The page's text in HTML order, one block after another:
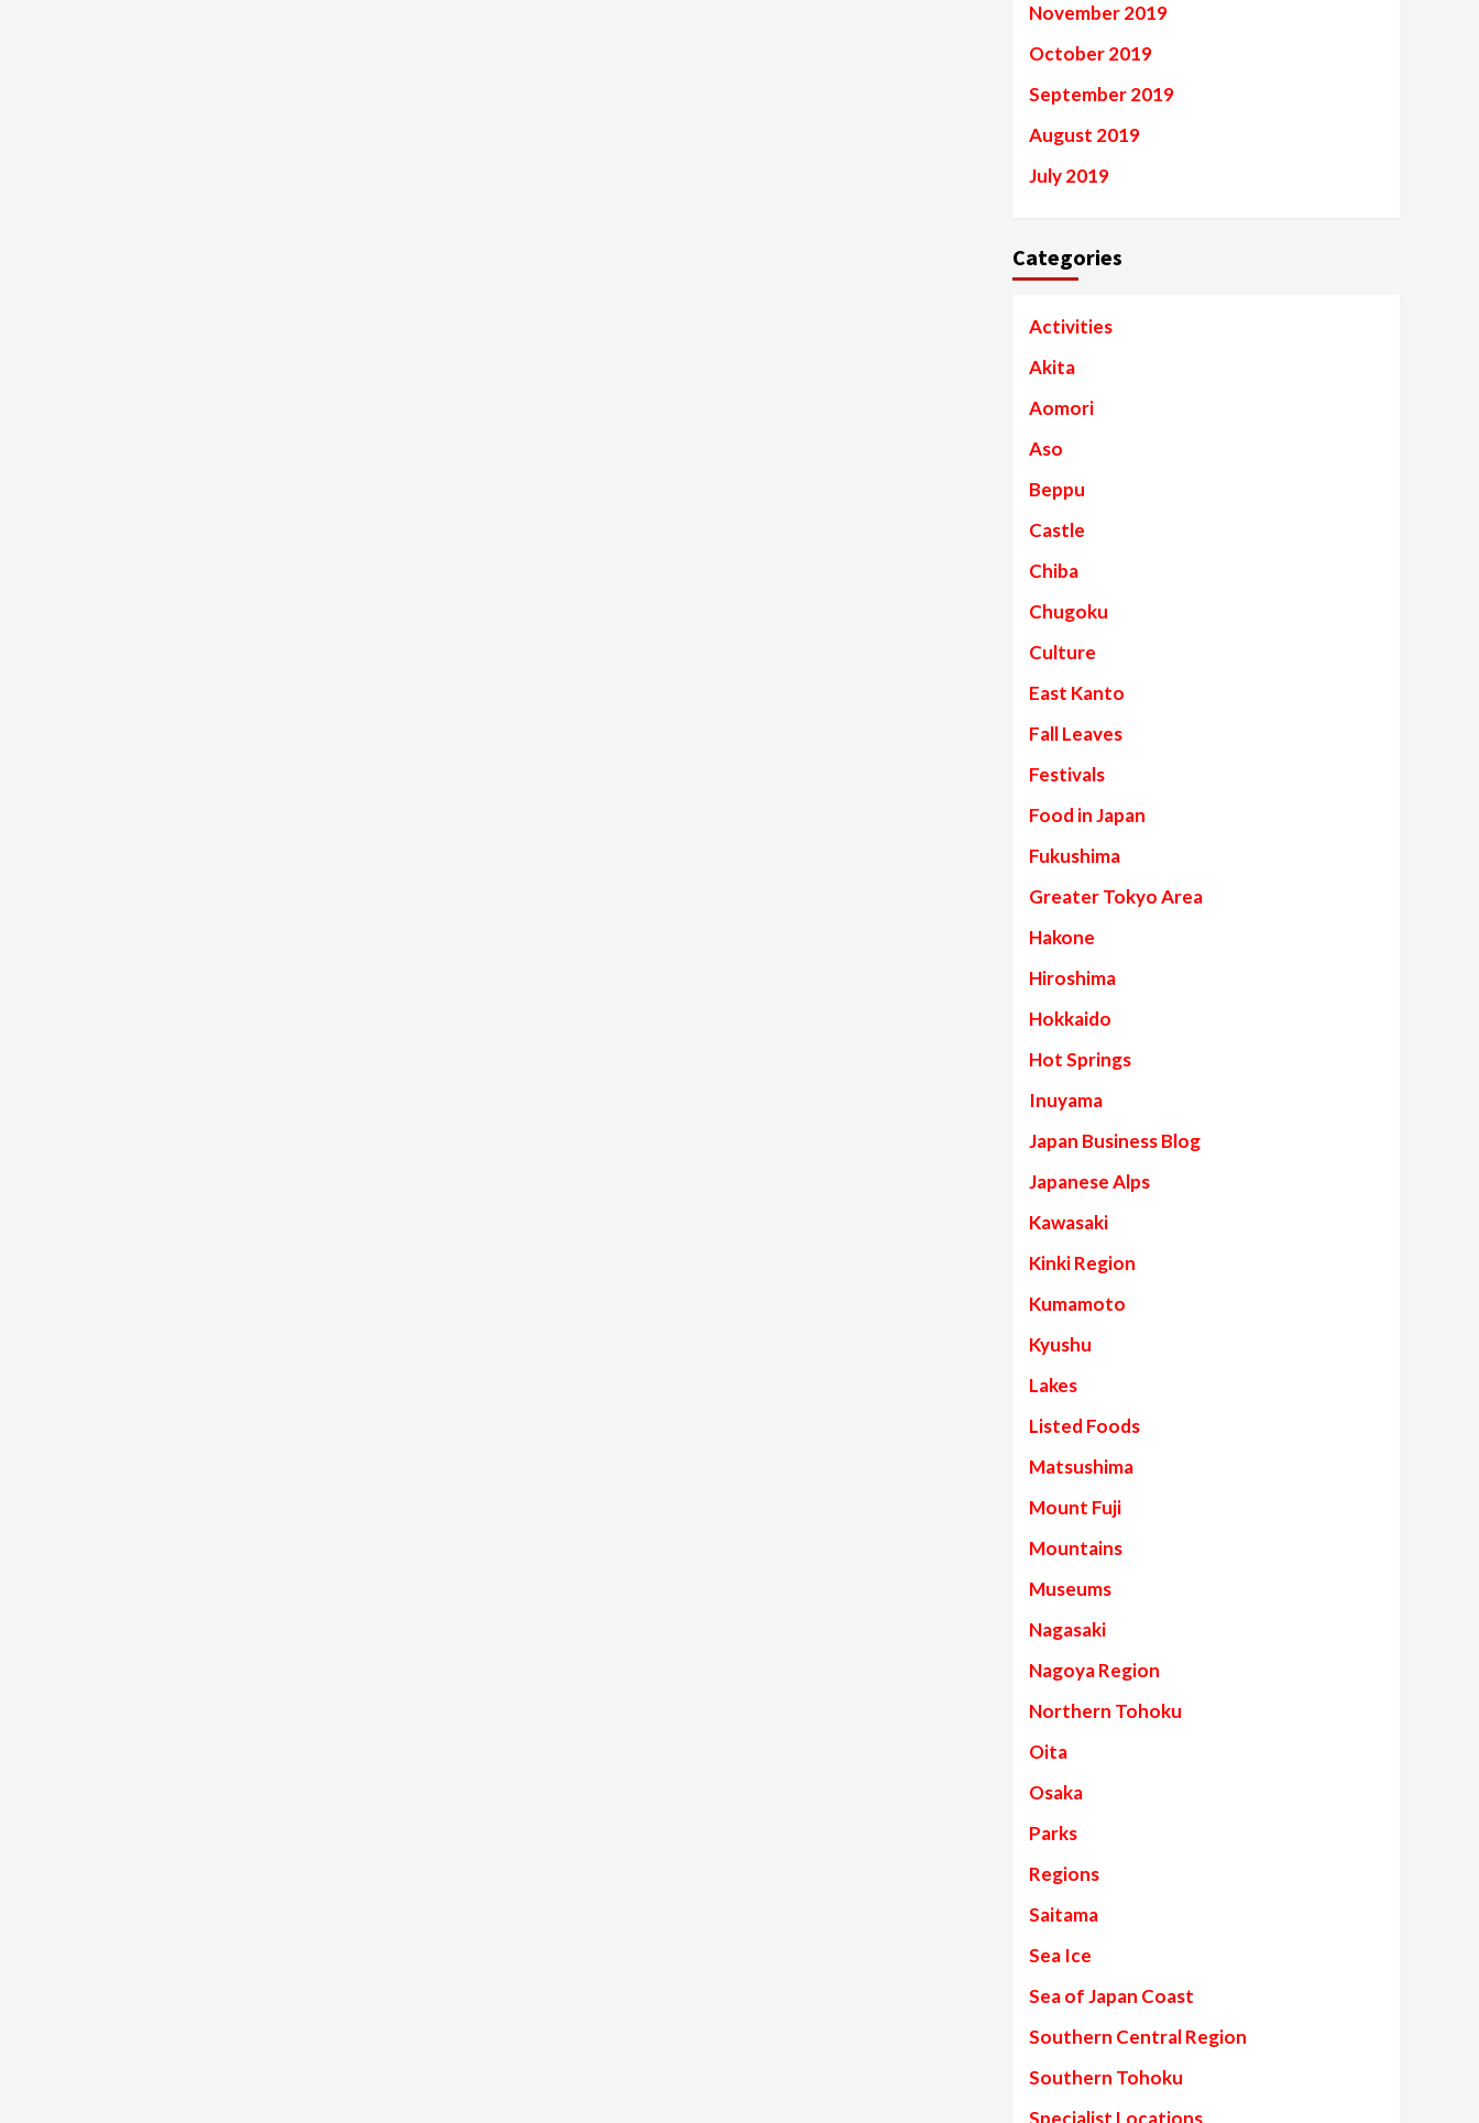
November 2019
October 2019
September 2019
August 2019
July 2019
Categories
Activities
Akita
Aomori
Aso
Beppu
Castle
Chiba
Chugoku
Culture
East Kanto
Fall Leaves
Festivals
Food in Japan
Fukushima
Greater Tokyo Area
Hakone
Hiroshima
Hokkaido
Hot Springs
Inuyama
Japan Business Blog
Japanese Alps
Kawasaki
Kinki Region
Kumamoto
Kyushu
Lakes
Listed Foods
Matsushima
Mount Fuji
Mountains
Museums
Nagasaki
Nagoya Region
Northern Tohoku
Oita
Osaka
Parks
Regions
Saitama
Sea Ice
Sea of Japan Coast
Southern Central Region
Southern Tohoku
Specialist Locations